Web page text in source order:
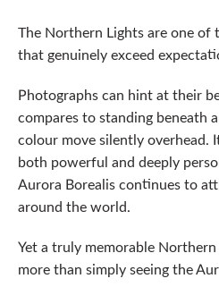
The Northern Lights are one of
that genuinely exceed
Photographs can hint at their
compares to standing beneath
colour move silently overhead.
both powerful and deeply
Aurora Borealis continues to
around the world.
Yet a truly memorable
more than simply seeing the